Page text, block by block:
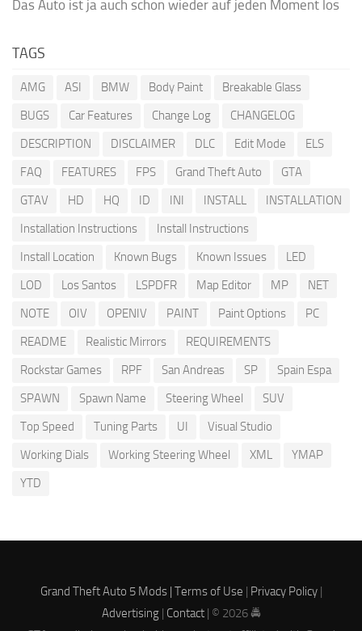
Das Auto ist ja auch schon wieder auf jeden Moment los
TAGS
AMG ASI BMW Body Paint
Breakable Glass
BUGS
Car Features Change Log
CHANGELOG
DESCRIPTION
DISCLAIMER DLC Edit Mode
ELS
FAQ
FEATURES FPS Grand Theft Auto
GTA
GTAV
HD HQ ID INI INSTALL
INSTALLATION
Installation Instructions
Install Instructions
Install Location
Known Bugs Known Issues
LED
LOD
Los Santos LSPDFR Map Editor MP
NET
NOTE
OIV OPENIV PAINT Paint Options
PC
README
Realistic Mirrors
REQUIREMENTS
Rockstar Games
RPF San Andreas SP
Spain Espa
SPAWN
Spawn Name Steering Wheel
SUV
Top Speed
Tuning Parts UI
Visual Studio
Working Dials
Working Steering Wheel XML
YMAP
YTD
Grand Theft Auto 5 Mods | Terms of Use | Privacy Policy|
Advertising| Contact| © 2026 🚔